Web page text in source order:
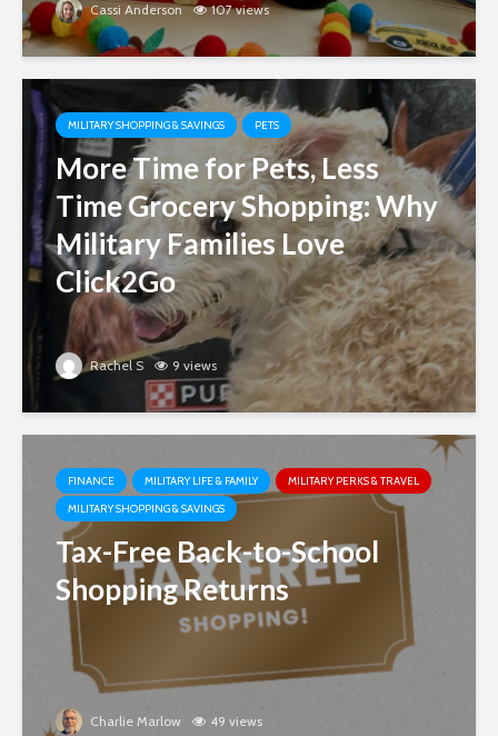
Cassi Anderson 107 views
MILITARY SHOPPING & SAVINGS PETS
More Time for Pets, Less
Time Grocery Shopping: Why
Military Families Love
Click2Go
Rachel S 9 views
FINANCE MILITARY LIFE & FAMILY
MILITARY PERKS & TRAVEL
MILITARY SHOPPING & SAVINGS
Tax-Free Back-to-School
Shopping Returns
Charlie Marlow 49 views